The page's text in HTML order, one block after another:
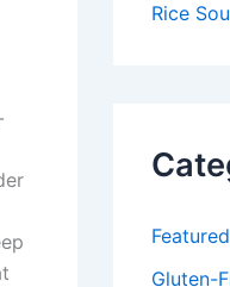
Rice
Featured
Gluten-